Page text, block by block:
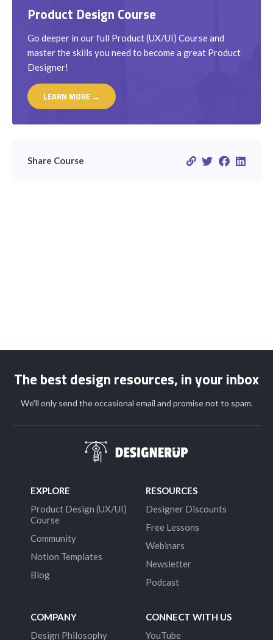
Product Design Course
Go deeper in our full Product (UX/UI) Course and
master the skills you need to become a great Product
Designer!
LEARN MORE →
Share Course
The best design resources, in your inbox
We'll only send the occasional email and promise not to spam.
EXPLORE
Product Design (UX/UI)
Course
Community
Notion Templates
Blog
RESOURCES
Designer Discounts
Free Lessons
Webinars
Newsletter
Podcast
COMPANY
Design Philosophy
CONNECT WITH US
YouTube